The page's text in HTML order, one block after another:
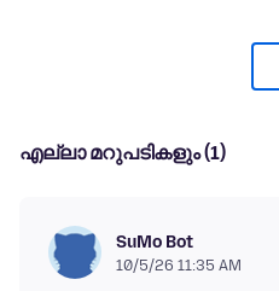
എല്ലാ മറുപടികളും (1)
SuMo Bot
10/5/26 11:35 AM